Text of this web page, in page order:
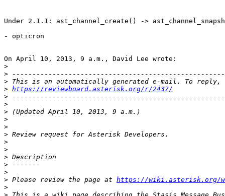
Under 2.1.1: ast_channel_create() ->
- opticron
On April 10, 2013, 9 a.m., David Lee wrote:
>
>
>
> https://reviewboard.asterisk.org/r/2437/
>
>
>
>
>
>
>
>
>
>
>
> Please review the page at https://wiki.asterisk.org/
>